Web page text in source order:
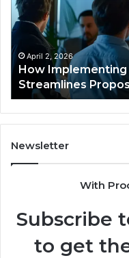
by
Qvidian
Streamlines
Proposal
Processes?
April 2, 2026
How Implementing
Streamlines
Newsletter
With
Subscribe
to get